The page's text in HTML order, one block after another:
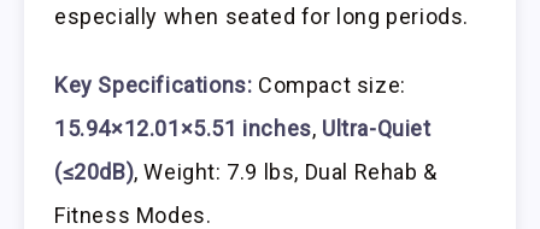
especially when seated for long periods.
Key Specifications: Compact size:
15.94×12.01×5.51 inches, Ultra-Quiet
(≤20dB), Weight: 7.9 lbs, Dual Rehab &
Fitness Modes.